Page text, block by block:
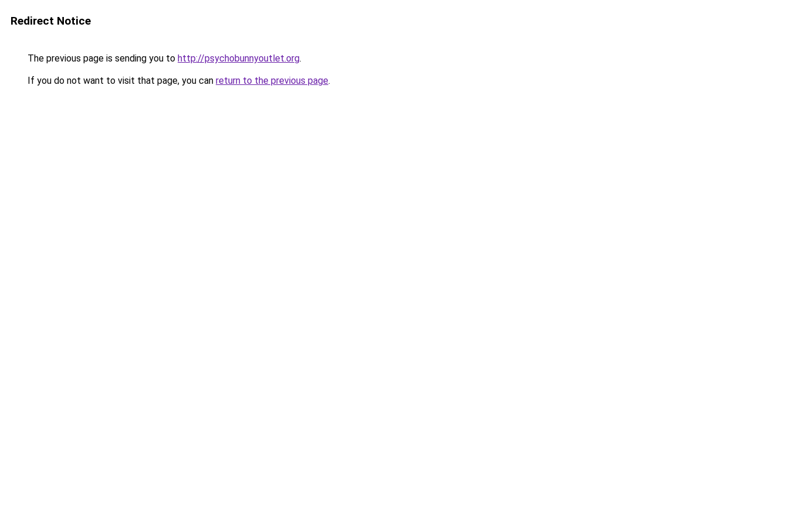
Redirect Notice
The previous page is sending you to http://psychobunnyoutlet.org.
If you do not want to visit that page, you can return to the previous page.